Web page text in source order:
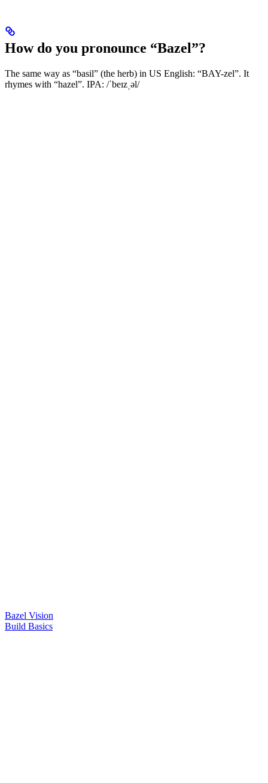
How do you pronounce “Bazel”?
The same way as “basil” (the herb) in US English: “BAY-zel”. It
rhymes with “hazel”. IPA: /ˈbeɪzˌəl/
Bazel Vision
Build Basics